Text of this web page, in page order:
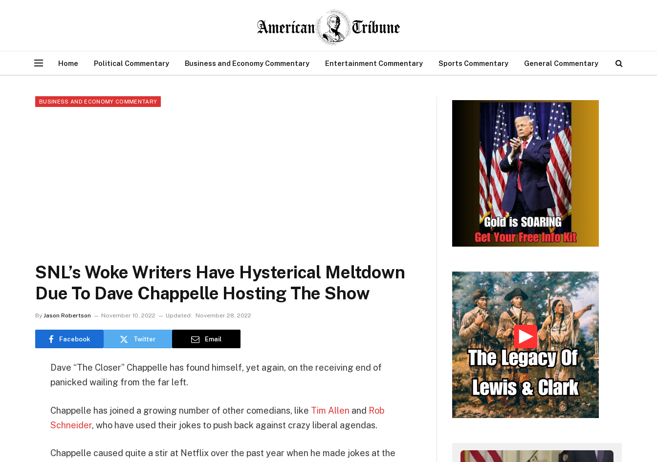
Home Political Commentary Business and Economy Commentary Entertainment Commentary Sports Commentary General Commentary
BUSINESS AND ECONOMY COMMENTARY
SNL’s Woke Writers Have Hysterical Meltdown
Due To Dave Chappelle Hosting The Show
By Jason Robertson November 10, 2022 Updated: November 28, 2022
Facebook Twitter Email
Dave “The Closer” Chappelle has found himself, yet again, on the receiving end of
panicked wailing from the far left.
Chappelle has joined a growing number of other comedians, like Tim Allen and Rob
Schneider, who have used their jokes to push back against crazy liberal agendas.
Chappelle caused quite a stir at Netflix over the past year when he made jokes at the